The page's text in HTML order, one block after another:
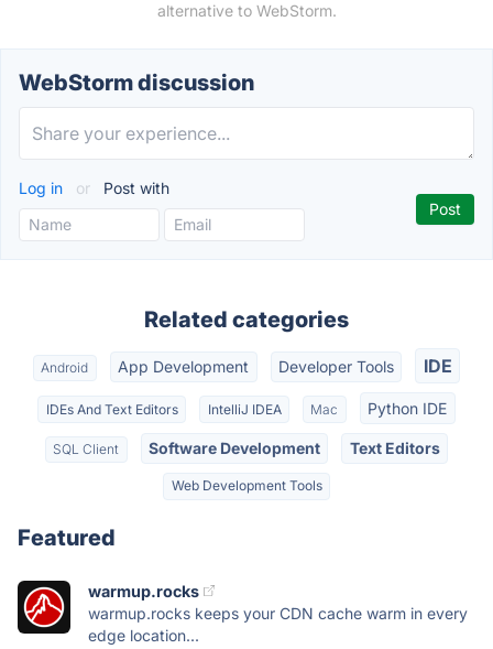
alternative to WebStorm.
WebStorm discussion
Log in or Post with
Related categories
Android App Development Developer Tools IDE
IDEs And Text Editors IntelliJ IDEA Mac Python IDE
SQL Client Software Development Text Editors
Web Development Tools
Featured
warmup.rocks
warmup.rocks keeps your CDN cache warm in every
edge location...